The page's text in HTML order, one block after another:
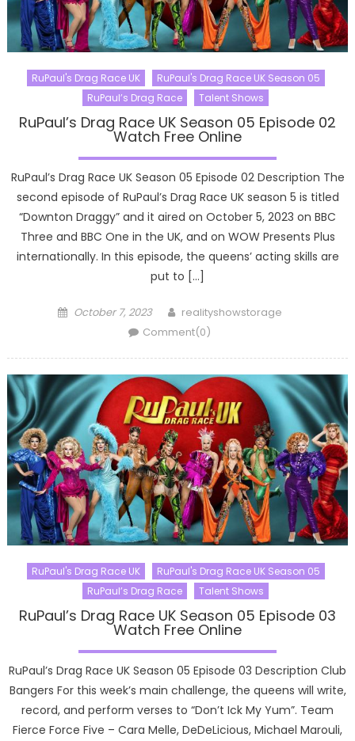
RuPaul's Drag Race UK
RuPaul's Drag Race UK Season 05
RuPaul’s Drag Race
Talent Shows
RuPaul’s Drag Race UK Season 05 Episode 02
Watch Free Online
RuPaul’s Drag Race UK Season 05 Episode 02 Description The
second episode of RuPaul’s Drag Race UK season 5 is titled
“Downton Draggy” and it aired on October 5, 2023 on BBC
Three and BBC One in the UK, and on WOW Presents Plus
internationally. In this episode, the queens’ acting skills are
put to […]
Posted
October 7, 2023 Author
realityshowstorage
Comment(0)
RuPaul's Drag Race UK
RuPaul's Drag Race UK Season 05
RuPaul’s Drag Race
Talent Shows
RuPaul’s Drag Race UK Season 05 Episode 03
Watch Free Online
RuPaul’s Drag Race UK Season 05 Episode 03 Description Club
Bangers For this week’s main challenge, the queens will write,
record, and perform verses to “Don’t Ick My Yum”. Team
Fierce Force Five – Cara Melle, DeDeLicious, Michael Marouli,